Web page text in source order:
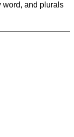
word, and plurals